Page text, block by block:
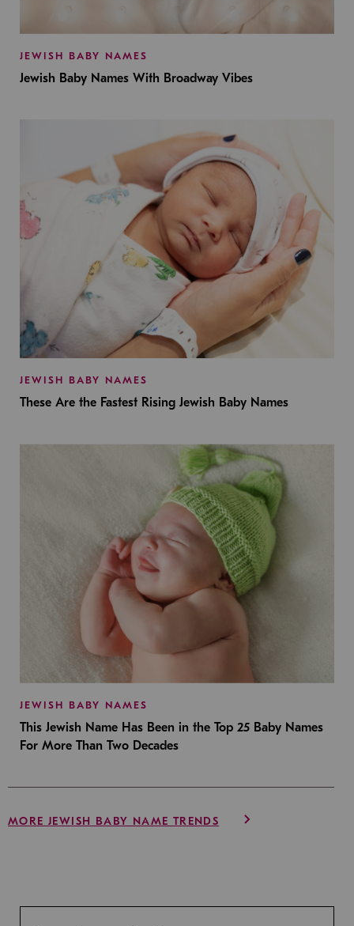
JEWISH BABY NAMES
Jewish Baby Names With Broadway Vibes
JEWISH BABY NAMES
These Are the Fastest Rising Jewish Baby Names
JEWISH BABY NAMES
This Jewish Name Has Been in the Top 25 Baby Names
For More Than Two Decades
MORE JEWISH BABY NAME TRENDS